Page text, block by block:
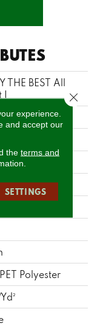
THE BEST All
I
Tans
Polyester
experience.
and accept our
the terms and
SETTINGS
Close